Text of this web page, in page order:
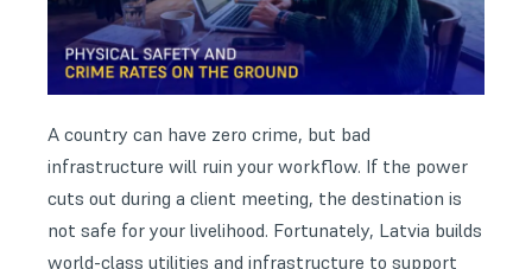
A country can have zero crime, but bad
infrastructure will ruin your workflow. If the power
cuts out during a client meeting, the destination is
not safe for your livelihood. Fortunately, Latvia builds
world-class utilities and infrastructure to support